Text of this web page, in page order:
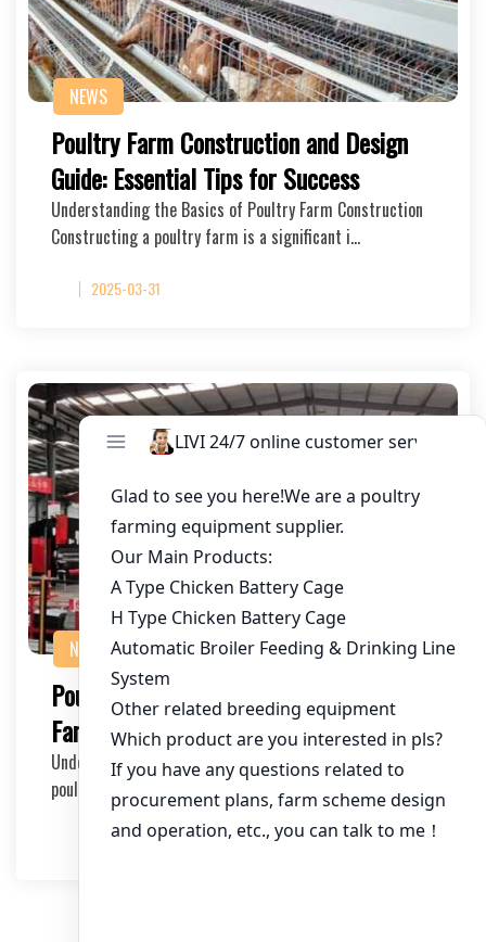
NEWS
Poultry Farm Construction and Design
Guide: Essential Tips for Success
Understanding the Basics of Poultry Farm Construction
Constructing a poultry farm is a significant i…
2025-03-31
NEWS
Poultry Farming Success Tips for New
Farmers
Understanding the Basics As a new farmer entering the
poultry industry, it’s crucial to unders…
2025-03-30